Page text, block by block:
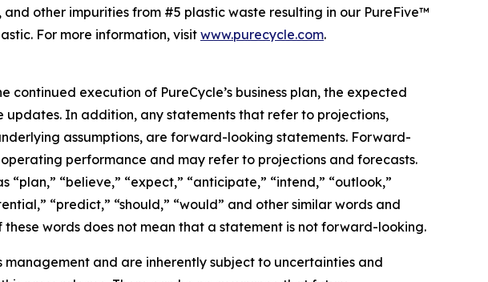
other impurities from #5 plastic waste resulting in our PureFive™
For more information, visitwww.purecycle.com.
execution of PureCycle’s business plan, the expected
In addition, any statements that refer to projections,
assumptions, are forward-looking statements. Forward-
performance and may refer to projections and forecasts.
“believe,” “expect,” “anticipate,” “intend,” “outlook,”
“predict,” “should,” “would” and other similar words and
words does not mean that a statement is not forward-looking.
and are inherently subject to uncertainties and